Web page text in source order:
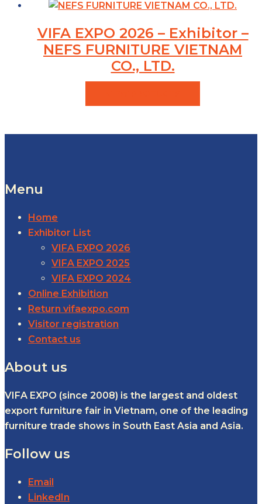
VIFA EXPO 2026 – Exhibitor –
NEFS FURNITURE VIETNAM
CO., LTD.
Menu
Home
Exhibitor List
VIFA EXPO 2026
VIFA EXPO 2025
VIFA EXPO 2024
Online Exhibition
Return vifaexpo.com
Visitor registration
Contact us
About us
VIFA EXPO (since 2008) is the largest and oldest
export furniture fair in Vietnam, one of the leading
furniture trade shows in South East Asia and Asia.
Follow us
Email
LinkedIn